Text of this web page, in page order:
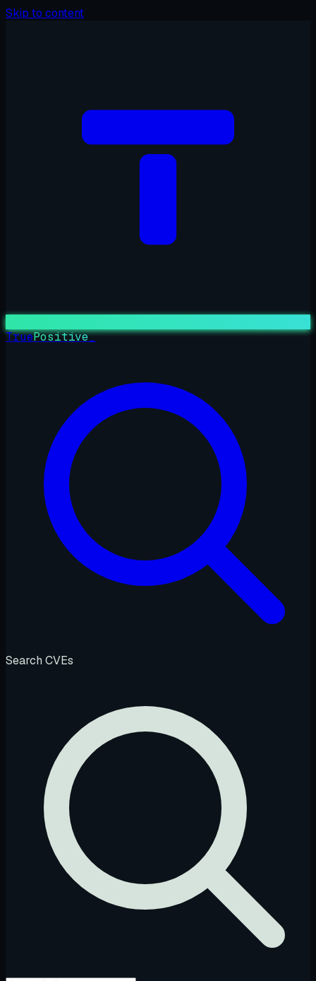
Skip to content
TruePositive_
Search CVEs